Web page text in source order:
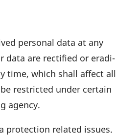
personal data at any
data are recti­fied or eradi­
time, which shall affect all
rest­ricted under certain
agency.
protec­tion related issues.